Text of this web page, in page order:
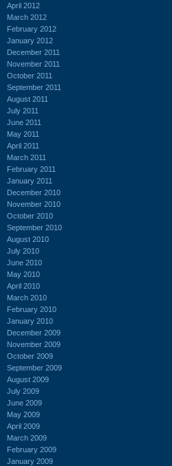
April 2012
March 2012
February 2012
January 2012
December 2011
November 2011
October 2011
September 2011
August 2011
July 2011
June 2011
May 2011
April 2011
March 2011
February 2011
January 2011
December 2010
November 2010
October 2010
September 2010
August 2010
July 2010
June 2010
May 2010
April 2010
March 2010
February 2010
January 2010
December 2009
November 2009
October 2009
September 2009
August 2009
July 2009
June 2009
May 2009
April 2009
March 2009
February 2009
January 2009